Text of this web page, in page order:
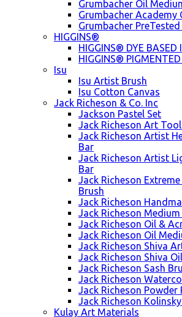
Grumbacher Oil
Grumbacher Academy
Grumbacher
HIGGINS®
HIGGINS® DYE BASED
HIGGINS®
Isu
Isu Artist Brush
Isu Cotton Canvas
Jack Richeson & Co. Inc
Jackson Pastel Set
Jack Richeson Art
Jack Richeson Artist
Bar
Jack Richeson Artist
Bar
Jack Richeson
Brush
Jack Richeson
Jack Richeson
Jack Richeson Oil &
Jack Richeson Oil
Jack Richeson Shiva
Jack Richeson Shiva Oil
Jack Richeson Sash
Jack Richeson
Jack Richeson Powder
Jack Richeson
Kulay Art Materials